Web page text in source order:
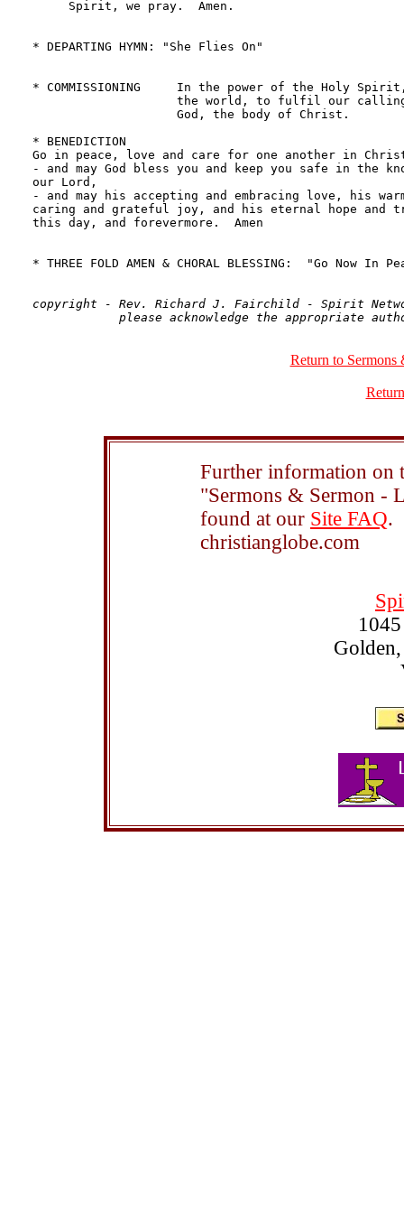
copyright - Rev. Richard J. Fairchild - Spirit
Return to Sermons
Further information on
"Sermons & Sermon -
found at our Site FAQ.
christianglobe.com